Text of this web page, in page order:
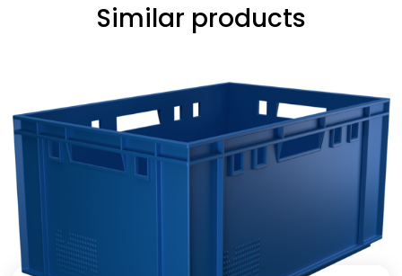
Similar products